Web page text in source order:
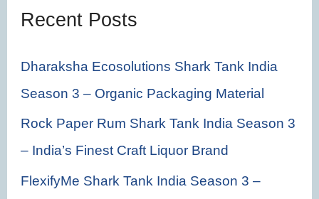
oRecent Posts
Dharaksha Ecosolutions Shark Tank India
Season 3 – Organic Packaging Material
Rock Paper Rum Shark Tank India Season 3
– India’s Finest Craft Liquor Brand
FlexifyMe Shark Tank India Season 3 –